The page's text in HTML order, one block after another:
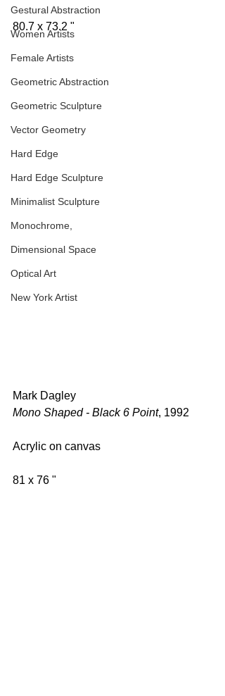
Gestural Abstraction
Women Artists
Female Artists
Geometric Abstraction
Geometric Sculpture
Vector Geometry
Hard Edge
Hard Edge Sculpture
Minimalist Sculpture
Monochrome,
Dimensional Space
Optical Art
New York Artist
80.7 x 73.2 "
Mark Dagley
Mono Shaped - Black 6 Point, 1992
Acrylic on canvas
81 x 76 "